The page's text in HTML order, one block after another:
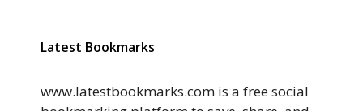
Latest Bookmarks
www.latestbookmarks.com is a free social